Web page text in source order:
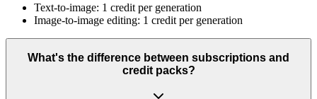
Text-to-image: 1 credit per generation
Image-to-image editing: 1 credit per generation
What's the difference between subscriptions and
credit packs?